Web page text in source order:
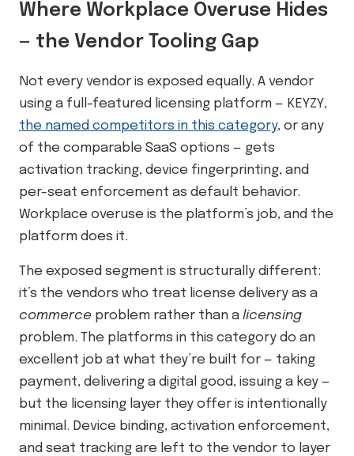
Where Workplace Overuse Hides
— the Vendor Tooling Gap
Not every vendor is exposed equally. A vendor
using a full-featured licensing platform — KEYZY,
the named competitors in this category, or any
of the comparable SaaS options — gets
activation tracking, device fingerprinting, and
per-seat enforcement as default behavior.
Workplace overuse is the platform’s job, and the
platform does it.
The exposed segment is structurally different:
it’s the vendors who treat license delivery as a
commerce problem rather than a licensing
problem. The platforms in this category do an
excellent job at what they’re built for — taking
payment, delivering a digital good, issuing a key —
but the licensing layer they offer is intentionally
minimal. Device binding, activation enforcement,
and seat tracking are left to the vendor to layer